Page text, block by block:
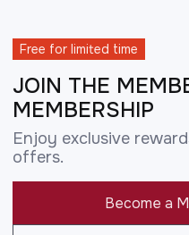
Free for limited time
JOIN THE
MEMBERSHIP
Enjoy exclusive
offers.
Become a